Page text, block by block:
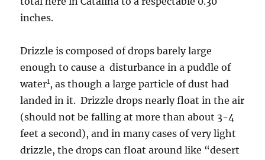
inches.
Drizzle is composed of drops barely large
enough to cause a disturbance in a puddle of
water1, as though a large particle of dust had
landed in it. Drizzle drops nearly float in the air
(should not be falling at more than about 3-4
feet a second), and in many cases of very light
drizzle, the drops can float around like “desert